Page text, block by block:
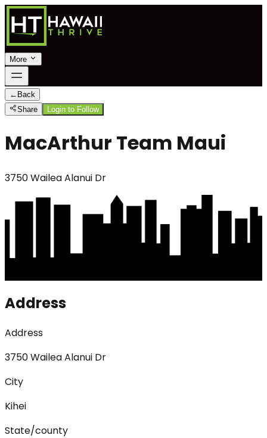
More
← Back
Share
Login to Follow
MacArthur Team Maui
3750 Wailea Alanui Dr
Address
Address
3750 Wailea Alanui Dr
City
Kihei
State/county